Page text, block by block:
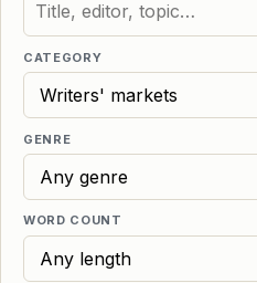
CATEGORY
GENRE
WORD COUNT